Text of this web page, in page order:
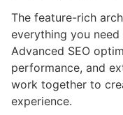
The feature-rich
everything you
Advanced SEO
performance, and
work together to
experience.